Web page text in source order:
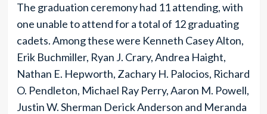
The graduation ceremony had 11 attending, with
one unable to attend for a total of 12 graduating
cadets. Among these were Kenneth Casey Alton,
Erik Buchmiller, Ryan J. Crary, Andrea Haight,
Nathan E. Hepworth, Zachary H. Palocios, Richard
O. Pendleton, Michael Ray Perry, Aaron M. Powell,
Justin W. Sherman Derick Anderson and Meranda